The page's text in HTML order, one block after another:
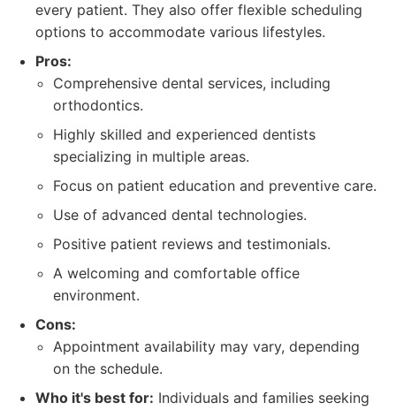
every patient. They also offer flexible scheduling
options to accommodate various lifestyles.
Pros:
Comprehensive dental services, including
orthodontics.
Highly skilled and experienced dentists
specializing in multiple areas.
Focus on patient education and preventive care.
Use of advanced dental technologies.
Positive patient reviews and testimonials.
A welcoming and comfortable office
environment.
Cons:
Appointment availability may vary, depending
on the schedule.
Who it's best for: Individuals and families seeking